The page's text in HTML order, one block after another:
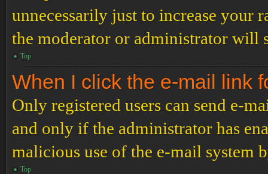
unnecessarily just to increase your
the moderator or administrator will
Top
When I click the e-mail link
Only registered users can send e-
and only if the administrator has
malicious use of the e-mail system
Top